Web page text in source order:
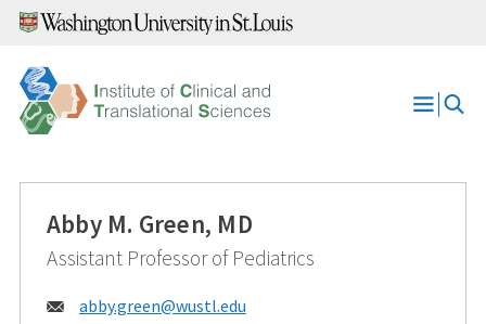
Skip
content
Open
Abby M. Green, MD
Assistant Professor of Pediatrics
Email:
abby.green@wustl.edu